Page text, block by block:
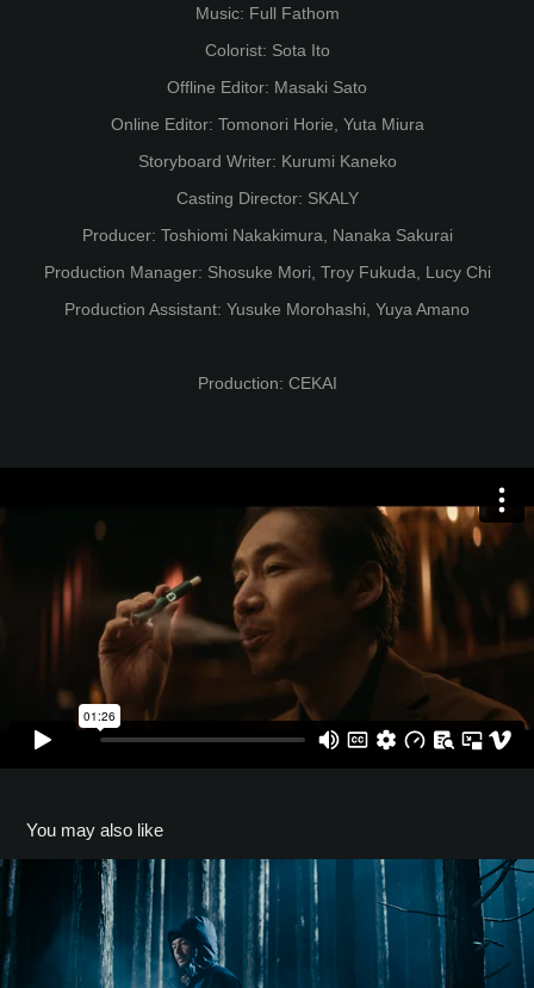
Music: Full Fathom
Colorist: Sota Ito
Offline Editor: Masaki Sato
Online Editor: Tomonori Horie, Yuta Miura
Storyboard Writer: Kurumi Kaneko
Casting Director: SKALY
Producer: Toshiomi Nakakimura, Nanaka Sakurai
Production Manager: Shosuke Mori, Troy Fukuda, Lucy Chi
Production Assistant: Yusuke Morohashi, Yuya Amano
Production: CEKAI
You may also like